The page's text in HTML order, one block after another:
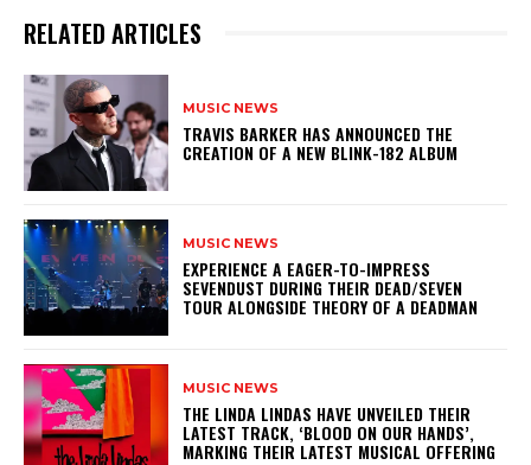
RELATED ARTICLES
MUSIC NEWS
​TRAVIS BARKER HAS ANNOUNCED THE
CREATION OF A NEW BLINK-182 ALBUM
MUSIC NEWS
​EXPERIENCE A EAGER-TO-IMPRESS
SEVENDUST DURING THEIR DEAD/SEVEN
TOUR ALONGSIDE THEORY OF A DEADMAN
MUSIC NEWS
​THE LINDA LINDAS HAVE UNVEILED THEIR
LATEST TRACK, ‘BLOOD ON OUR HANDS’,
MARKING THEIR LATEST MUSICAL OFFERING